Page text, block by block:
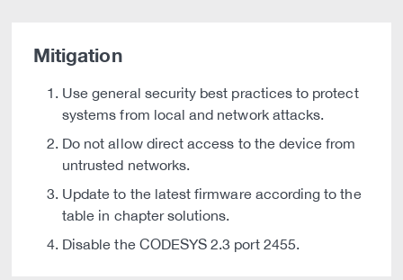
Mitigation
Use general security best practices to protect
systems from local and network attacks.
Do not allow direct access to the device from
untrusted networks.
Update to the latest firmware according to the
table in chapter solutions.
Disable the CODESYS 2.3 port 2455.